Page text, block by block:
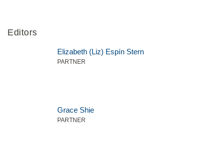
Editors
Elizabeth (Liz) Espín Stern
PARTNER
Grace Shie
PARTNER